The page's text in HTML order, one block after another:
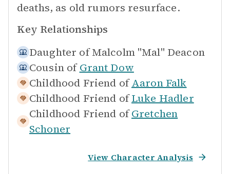
deaths, as old rumors resurface.
Key Relationships
Daughter of Malcolm "Mal" Deacon
Cousin of Grant Dow
Childhood Friend of Aaron Falk
Childhood Friend of Luke Hadler
Childhood Friend of Gretchen
Schoner
View Character Analysis